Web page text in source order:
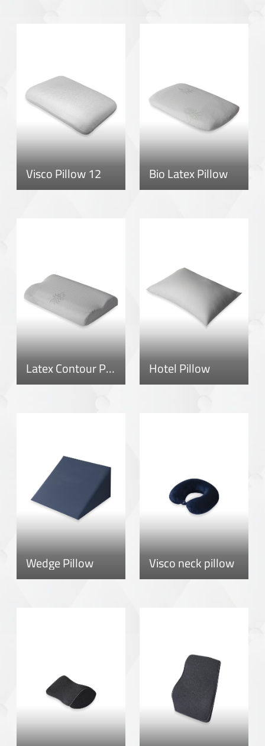
Visco Pillow 12 Bio Latex Pillow
Latex Contour Pillow Hotel Pillow
Wedge Pillow Visco neck pillow